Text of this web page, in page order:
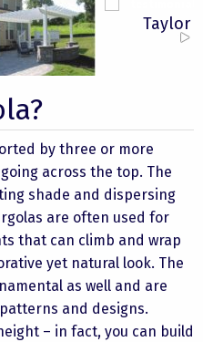
Cato
Taylor 8
by three or more
across the top. The
shade and dispersing
are often used for
that can climb and wrap
yet natural look. The
as well and are
and designs.
– in fact, you can build